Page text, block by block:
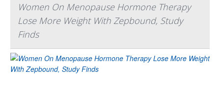
Women On Menopause Hormone Therapy
Lose More Weight With Zepbound, Study
Finds